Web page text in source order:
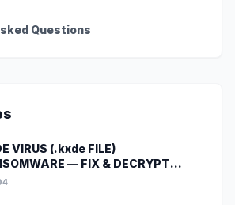
Questions
VIRUS (.kxde FILE)
— FIX & DECRYPT